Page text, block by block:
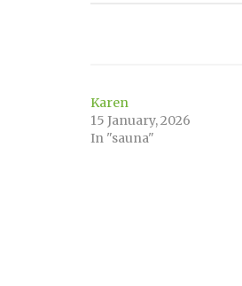
Karen
15 January, 2026
In "sauna"